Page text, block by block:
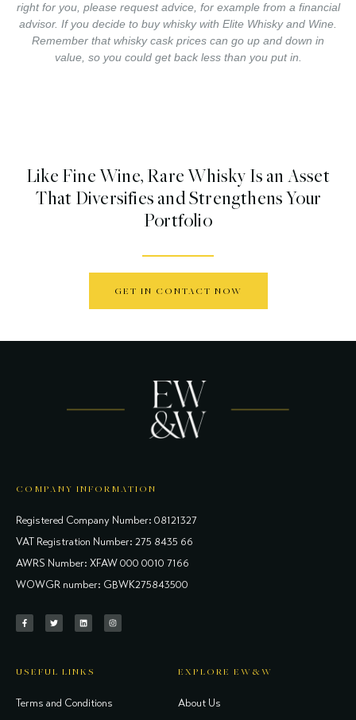
right for you, please request advice, for example from a financial
advisor. If you decide to buy whisky with Elite Whisky and Wine.
Remember that whisky cask prices can go up and down in
value, so you could get back less than you put in.
Like Fine Wine, Rare Whisky Is an Asset
That Diversifies and Strengthens Your
Portfolio
GET IN CONTACT NOW
COMPANY INFORMATION
Registered Company Number: 08121327
VAT Registration Number: 275 8435 66
AWRS Number: XFAW 000 0010 7166
WOWGR number: GBWK275843500
USEFUL LINKS
Terms and Conditions
EXPLORE EW&W
About Us